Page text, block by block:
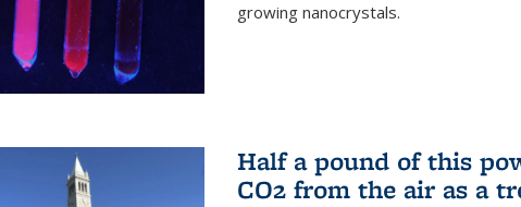
growing nanocrystals.
Half a pound of this
CO2 from the air as a